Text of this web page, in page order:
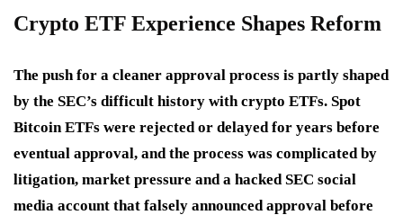
Crypto ETF Experience Shapes Reform
The push for a cleaner approval process is partly shaped
by the SEC’s difficult history with crypto ETFs. Spot
Bitcoin ETFs were rejected or delayed for years before
eventual approval, and the process was complicated by
litigation, market pressure and a hacked SEC social
media account that falsely announced approval before